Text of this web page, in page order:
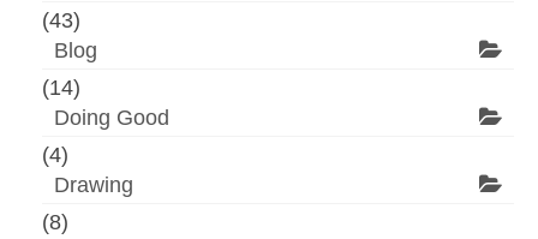
(43)
Blog
(14)
Doing Good
(4)
Drawing
(8)